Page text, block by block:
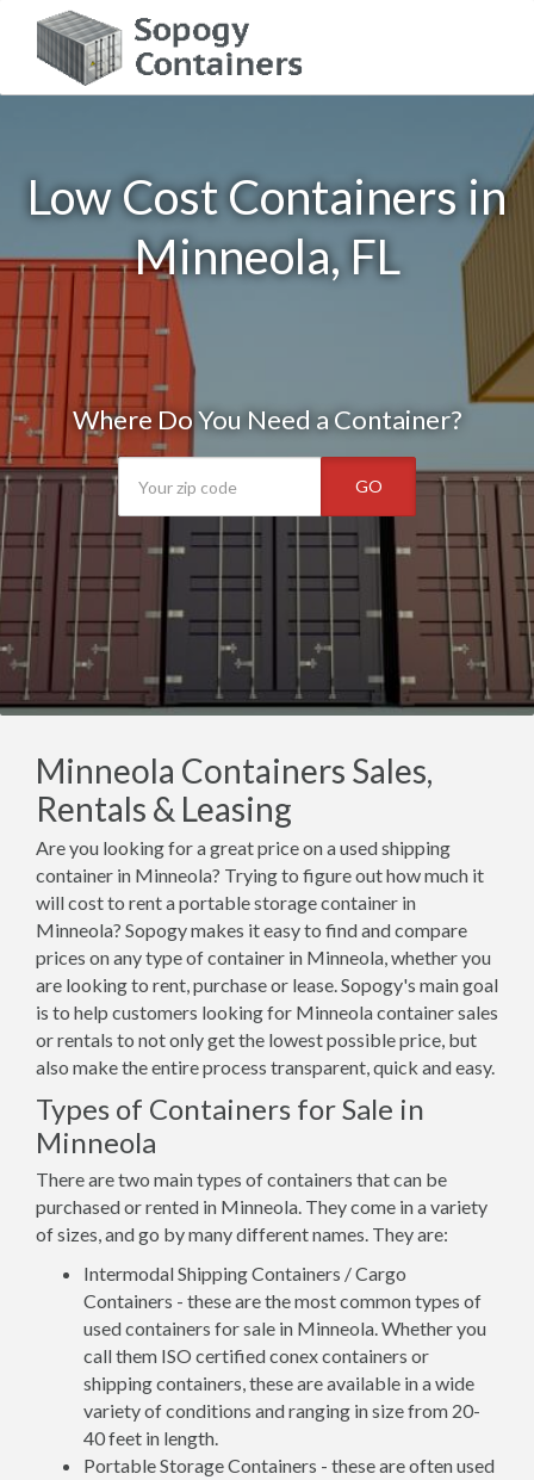
Low Cost Containers in
Minneola, FL
Where Do You Need a Container?
GO
Minneola Containers Sales,
Rentals & Leasing
Are you looking for a great price on a used shipping
container in Minneola? Trying to figure out how much it
will cost to rent a portable storage container in
Minneola? Sopogy makes it easy to find and compare
prices on any type of container in Minneola, whether you
are looking to rent, purchase or lease. Sopogy's main goal
is to help customers looking for Minneola container sales
or rentals to not only get the lowest possible price, but
also make the entire process transparent, quick and easy.
Types of Containers for Sale in
Minneola
There are two main types of containers that can be
purchased or rented in Minneola. They come in a variety
of sizes, and go by many different names. They are:
Intermodal Shipping Containers / Cargo
Containers - these are the most common types of
used containers for sale in Minneola. Whether you
call them ISO certified conex containers or
shipping containers, these are available in a wide
variety of conditions and ranging in size from 20-
40 feet in length.
Portable Storage Containers - these are often used